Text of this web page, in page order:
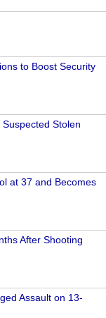
to Boost Security
Stolen
at 37 and Becomes
After Shooting
Assault on 13-